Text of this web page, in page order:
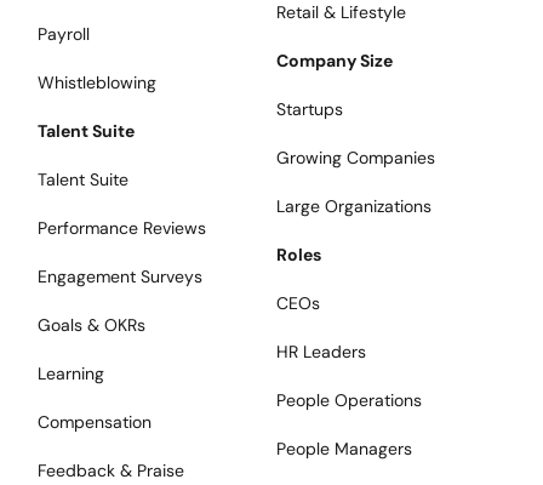
Payroll
Whistleblowing
Talent Suite
Talent Suite
Performance Reviews
Engagement Surveys
Goals & OKRs
Learning
Compensation
Feedback & Praise
Retail & Lifestyle
Company Size
Startups
Growing Companies
Large Organizations
Roles
CEOs
HR Leaders
People Operations
People Managers